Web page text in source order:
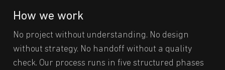
How we work
No project without understanding. No design
without strategy. No handoff without a quality
check. Our process runs in five structured phases